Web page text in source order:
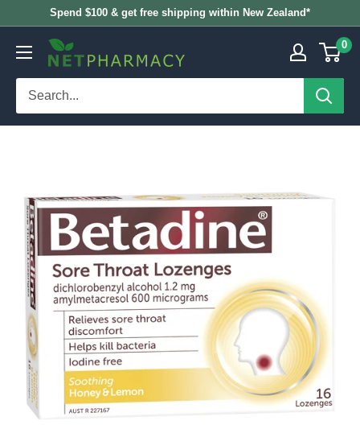
content
Spend $100 & get free shipping within New Zealand*
NETPHARMACY 0